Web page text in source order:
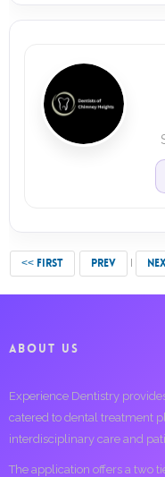
<< FIRST PREV
ABOUT US
Experience Dentistry
catered to dental treatment
interdisciplinary care and
The application offers a two